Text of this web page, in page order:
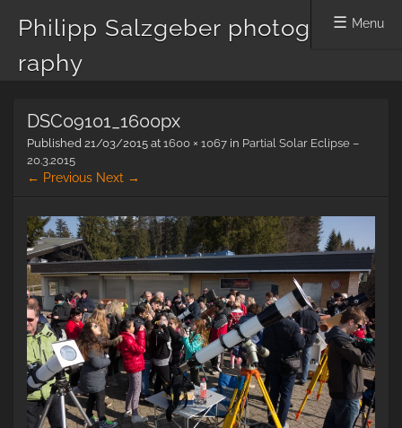
Philipp Salzgeber photog
raphy
Menu
content
DSC09101_1600px
Published 21/03/2015 at 1600 × 1067 in Partial Solar Eclipse –
20.3.2015
← Previous Next →